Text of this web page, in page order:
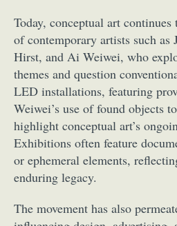
Today, conceptual art
of contemporary artists such as
Hirst, and Ai Weiwei, who
themes and question
LED installations, featuring
Weiwei’s use of found objects
highlight conceptual art’s
Exhibitions often feature
or ephemeral elements,
enduring legacy.
The movement has also